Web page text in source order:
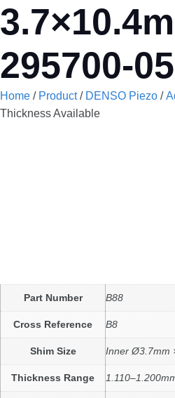
295700-
Home / Product/ DENSO Piezo /
Thickness Available
Part Number B88
Cross Reference B8
Shim Size Inner Ø3.7mm
Thickness Range